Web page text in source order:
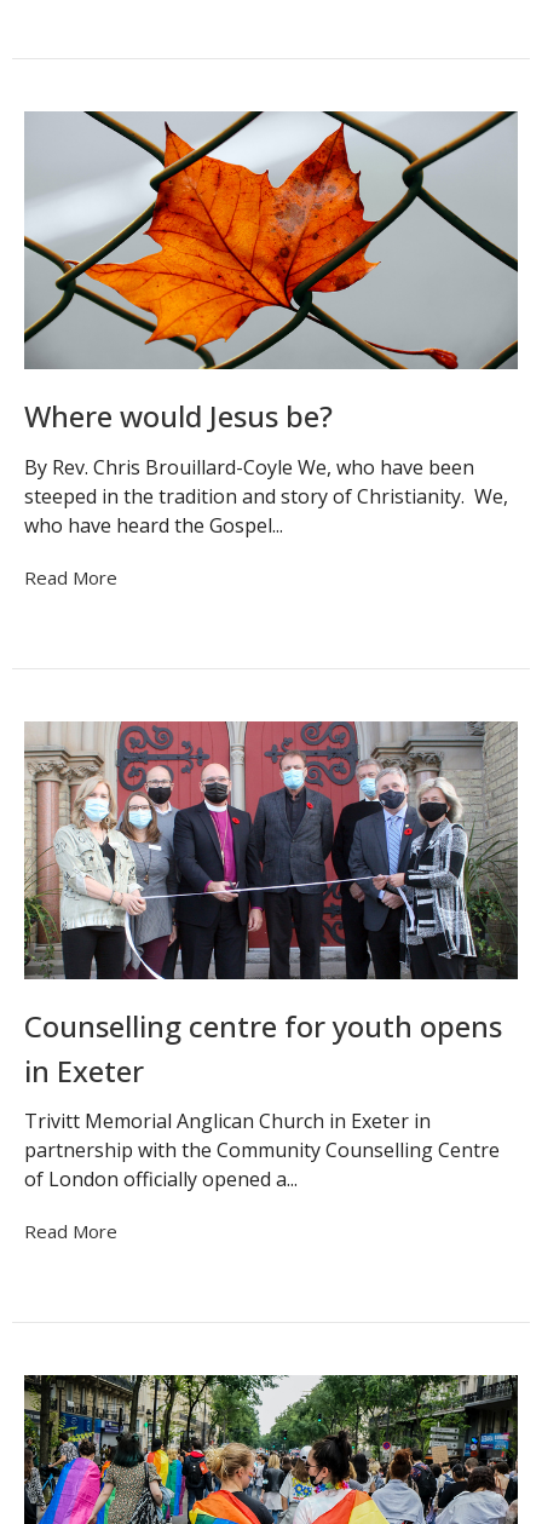
Where would Jesus be?
By Rev. Chris Brouillard-Coyle We, who have been
steeped in the tradition and story of Christianity. We,
who have heard the Gospel...
Read More
Counselling centre for youth opens
in Exeter
Trivitt Memorial Anglican Church in Exeter in
partnership with the Community Counselling Centre
of London officially opened a...
Read More